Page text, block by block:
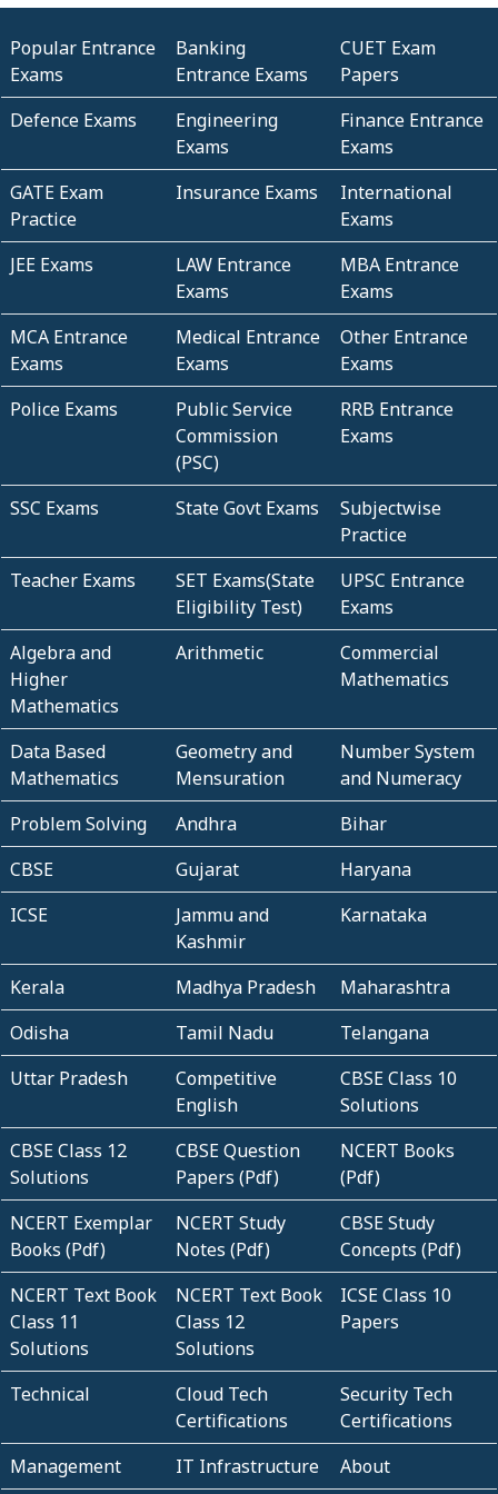
Popular Entrance
Exams
Banking
Entrance Exams
CUET Exam
Papers
Defence Exams
Engineering
Exams
Finance Entrance
Exams
GATE Exam
Practice
Insurance Exams
International
Exams
JEE Exams
LAW Entrance
Exams
MBA Entrance
Exams
MCA Entrance
Exams
Medical Entrance
Exams
Other Entrance
Exams
Police Exams
Public Service
Commission
(PSC)
RRB Entrance
Exams
SSC Exams State Govt Exams
Subjectwise
Practice
Teacher Exams
SET Exams(State
Eligibility Test)
UPSC Entrance
Exams
Algebra and
Higher
Mathematics
Arithmetic
Commercial
Mathematics
Data Based
Mathematics
Geometry and
Mensuration
Number System
and Numeracy
Problem Solving
Andhra
Bihar
CBSE
Gujarat
Haryana
ICSE
Jammu and
Kashmir
Karnataka
Kerala Madhya Pradesh
Maharashtra
Odisha
Tamil Nadu
Telangana
Uttar Pradesh
Competitive
English
CBSE Class 10
Solutions
CBSE Class 12
Solutions
CBSE Question
Papers (Pdf)
NCERT Books
(Pdf)
NCERT Exemplar
Books (Pdf)
NCERT Study
Notes (Pdf)
CBSE Study
Concepts (Pdf)
NCERT Text Book
Class 11
Solutions
NCERT Text Book
Class 12
Solutions
ICSE Class 10
Papers
Technical
Cloud Tech
Certifications
Security Tech
Certifications
Management
IT Infrastructure About